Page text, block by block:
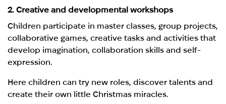
2. Creative and developmental workshops
Children participate in master classes, group projects,
collaborative games, creative tasks and activities that
develop imagination, collaboration skills and self-
expression.
Here children can try new roles, discover talents and
create their own little Christmas miracles.